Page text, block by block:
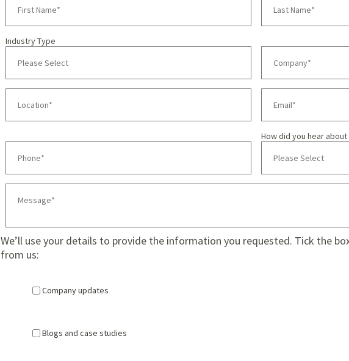
Industry Type
How did you hear about
We’ll use your details to provide the information you requested. Tick the
from us:
Company updates
Blogs and case studies